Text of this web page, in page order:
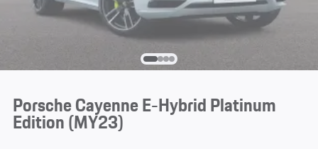
Porsche Cayenne E-Hybrid Platinum
Edition (MY23)